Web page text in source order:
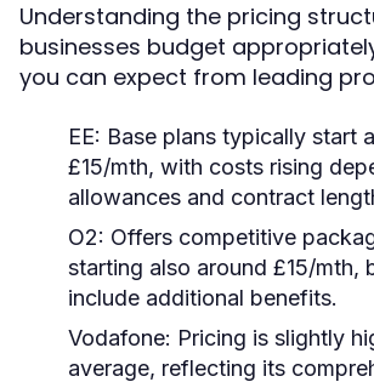
Understanding the pricing
businesses budget
you can expect from leading
EE: Base plans typically start
£15/mth, with costs rising
allowances and contract
O2: Offers competitive
starting also around £15/mth,
include additional benefits.
Vodafone: Pricing is slightly
average, reflecting its